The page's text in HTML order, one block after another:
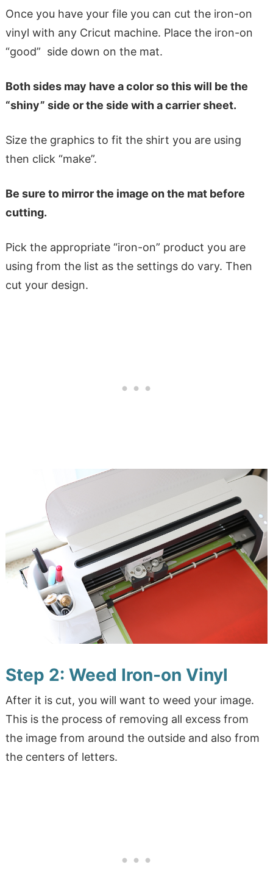
Once you have your file you can cut the iron-on
vinyl with any Cricut machine. Place the iron-on
“good” side down on the mat.
Both sides may have a color so this will be the
“shiny” side or the side with a carrier sheet.
Size the graphics to fit the shirt you are using
then click “make”.
Be sure to mirror the image on the mat before
cutting.
Pick the appropriate “iron-on” product you are
using from the list as the settings do vary. Then
cut your design.
Step 2: Weed Iron-on Vinyl
After it is cut, you will want to weed your image.
This is the process of removing all excess from
the image from around the outside and also from
the centers of letters.